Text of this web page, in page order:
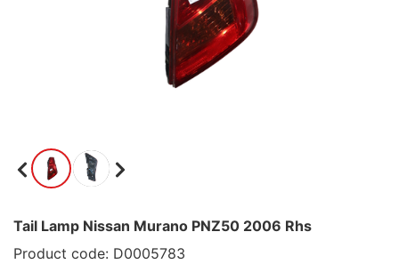
Tail Lamp Nissan Murano PNZ50 2006 Rhs
Product code: D0005783